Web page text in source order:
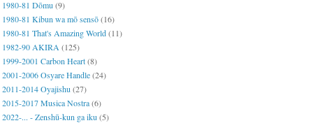
1980-81 Dōmu (9)
1980-81 Kibun wa mō sensō(16)
1980-81 That's Amazing World(11)
1982-90 AKIRA (125)
1999-2001 Carbon Heart(8)
2001-2006 Osyare Handle(24)
2011-2014 Oyajishu (27)
2015-2017 Musica Nostra(6)
2022-... - Zenshū-kun ga iku (5)